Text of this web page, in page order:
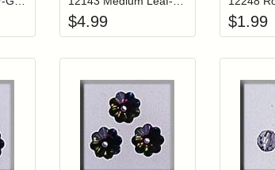
$4.99 $1.99
items to your wishlist
Add item to your cartLogin to add items to your